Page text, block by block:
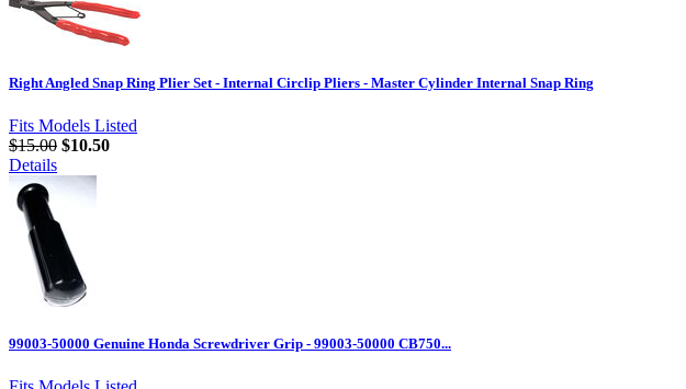
Right Angled Snap Ring Plier Set - Internal Circlip Pliers - Master Cylinder Internal Snap Ring
Fits Models Listed
$15.00 $10.50
Details
99003-50000 Genuine Honda Screwdriver Grip - 99003-50000 CB750...